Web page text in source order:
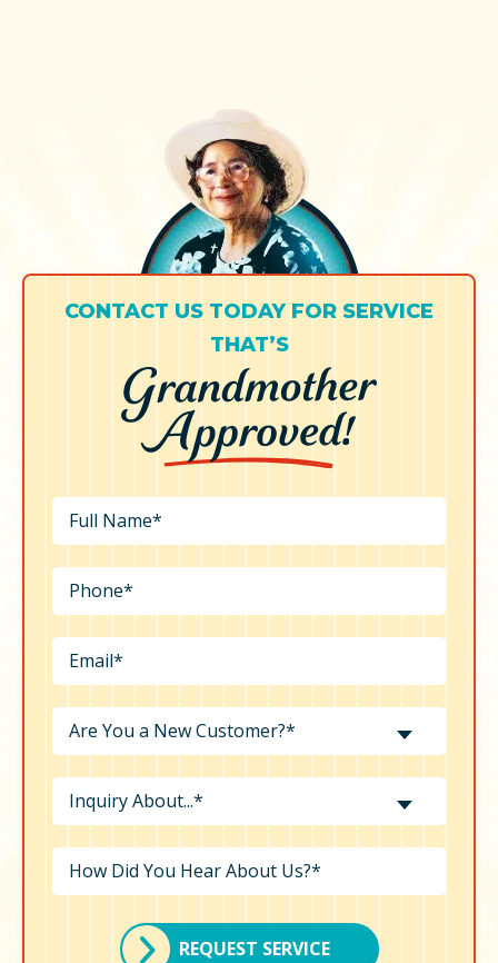
CONTACT US TODAY FOR SERVICE
THAT’S
Are You a New Customer?*
Inquiry About...*
REQUEST SERVICE